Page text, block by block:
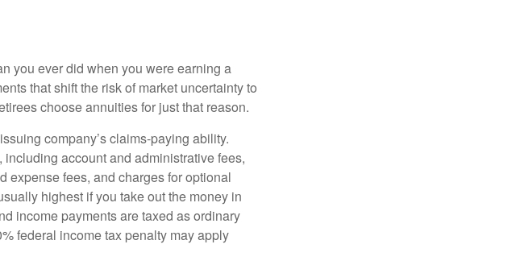
you ever did when you were earning a
that shift the risk of market uncertainty to
choose annuities for just that reason.
company’s claims-paying ability.
account and administrative fees,
expense fees, and charges for optional
highest if you take out the money in
income payments are taxed as ordinary
federal income tax penalty may apply